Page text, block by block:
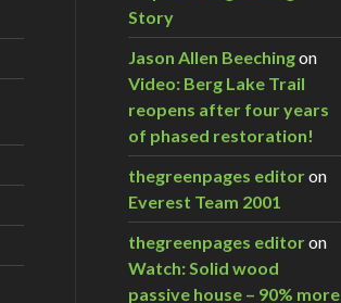
Story
Jason Allen Beechingon
Video: Berg Lake Trail
reopens after four years
of phased restoration!
thegreenpages editoron
Everest Team 2001
thegreenpages editoron
Watch: Solid wood
passive house – 90% more